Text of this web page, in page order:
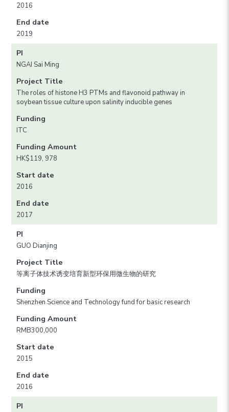
2016
End date
2019
PI
NGAI Sai Ming
Project Title
The roles of histone H3 PTMs and flavonoid pathway in
soybean tissue culture upon salinity inducible genes
Funding
ITC
Funding Amount
HK$119, 978
Start date
2016
End date
2017
PI
GUO Dianjing
Project Title
等离子体技术诱变培育新型环保用微生物的研究
Funding
Shenzhen Science and Technology fund for basic research
Funding Amount
RMB300,000
Start date
2015
End date
2016
PI